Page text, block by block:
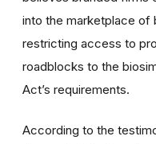
into the marketplace of
restricting access to
roadblocks to the
Act’s requirements.
According to the